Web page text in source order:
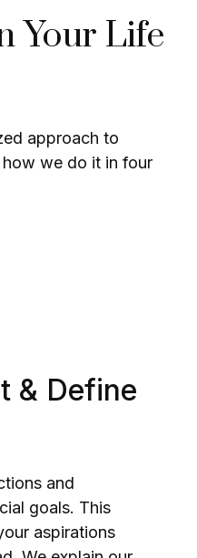
Your Life
approach to
we do it in four
& Define
and
goals. This
aspirations